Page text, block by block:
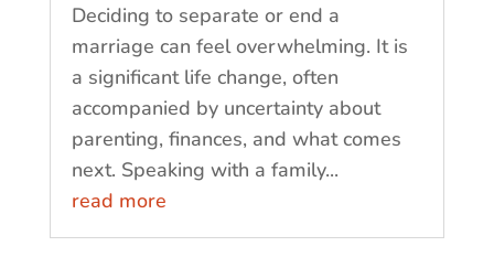
Deciding to separate or end a
marriage can feel overwhelming. It is
a significant life change, often
accompanied by uncertainty about
parenting, finances, and what comes
next. Speaking with a family...
read more